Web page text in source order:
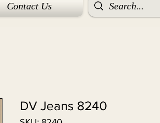
Contact Us
DV Jeans 8240